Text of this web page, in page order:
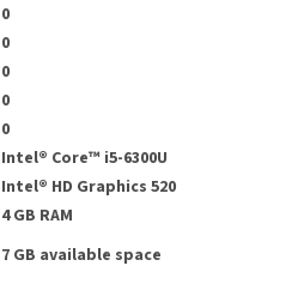
0
0
0
0
0
Intel® Core™ i5-6300U
Intel® HD Graphics 520
4 GB RAM
7 GB available space